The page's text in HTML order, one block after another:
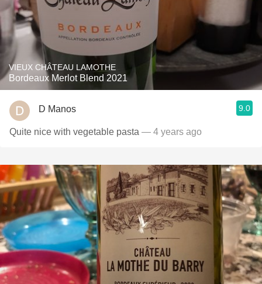
VIEUX CHÂTEAU LAMOTHE
Bordeaux Merlot Blend 2021
D Manos 9.0
Quite nice with vegetable pasta — 4 years ago